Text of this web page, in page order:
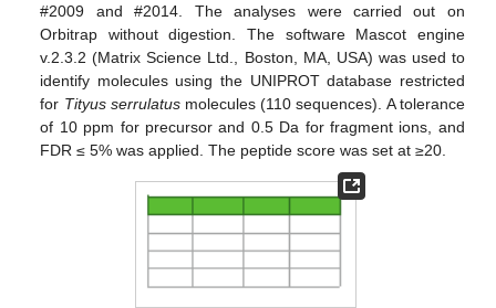
#2009 and #2014. The analyses were carried out on
Orbitrap without digestion. The software Mascot engine
v.2.3.2 (Matrix Science Ltd., Boston, MA, USA) was used to
identify molecules using the UNIPROT database restricted
for Tityus serrulatusmolecules (110 sequences). A tolerance
of 10 ppm for precursor and 0.5 Da for fragment ions, and
FDR ≤ 5% was applied. The peptide score was set at ≥20.